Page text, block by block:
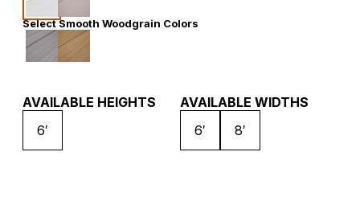
Select Smooth Woodgrain Colors
AVAILABLE HEIGHTS
6′
AVAILABLE WIDTHS
6′
8′